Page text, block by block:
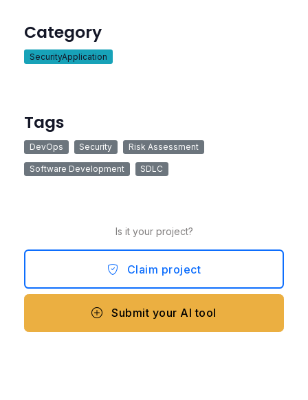
Category
SecurityApplication
Tags
DevOps Security Risk Assessment
Software Development SDLC
Is it your project?
Claim project
Submit your AI tool